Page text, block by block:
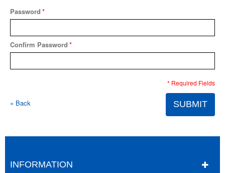
*
Password
*
Confirm Password
* Required Fields
« Back SUBMIT
INFORMATION